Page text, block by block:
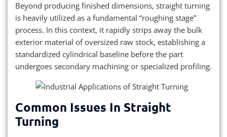
Beyond producing finished dimensions, straight turning
is heavily utilized as a fundamental “roughing stage”
process. In this context, it rapidly strips away the bulk
exterior material of oversized raw stock, establishing a
standardized cylindrical baseline before the part
undergoes secondary machining or specialized profiling.
Common Issues In Straight
Turning